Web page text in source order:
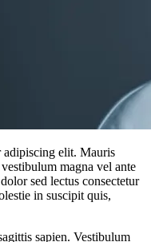
adipiscing elit. Mauris
magna vel ante
sed lectus consectetur
in suscipit quis,
sapien. Vestibulum